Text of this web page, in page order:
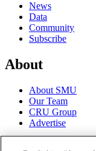
News
Data
Community
Subscribe
About
About SMU
Our Team
CRU Group
Advertise